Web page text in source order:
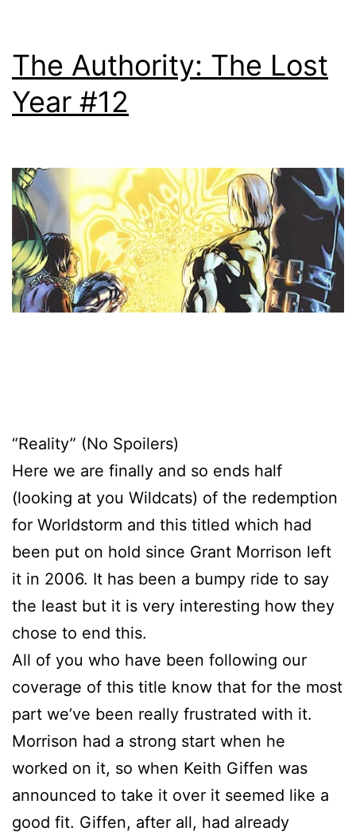
The Authority: The Lost
Year #12
“Reality” (No Spoilers)
Here we are finally and so ends half
(looking at you Wildcats) of the redemption
for Worldstorm and this titled which had
been put on hold since Grant Morrison left
it in 2006. It has been a bumpy ride to say
the least but it is very interesting how they
chose to end this.
All of you who have been following our
coverage of this title know that for the most
part we’ve been really frustrated with it.
Morrison had a strong start when he
worked on it, so when Keith Giffen was
announced to take it over it seemed like a
good fit. Giffen, after all, had already